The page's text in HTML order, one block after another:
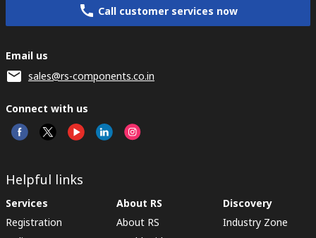
Call customer services now
Email us
sales@rs-components.co.in
Connect with us
Helpful links
Services
Registration
About RS
About RS
Discovery
Industry Zone